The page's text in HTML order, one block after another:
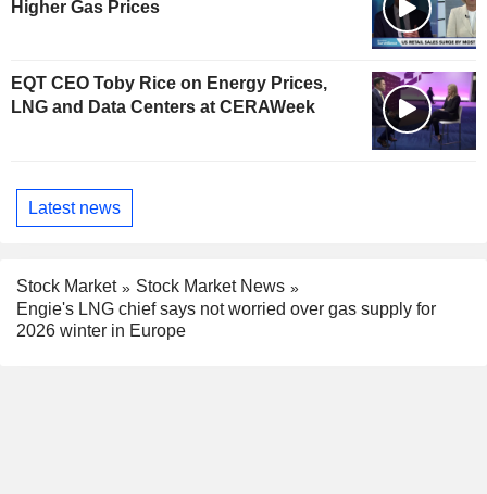
Higher Gas Prices
EQT CEO Toby Rice on Energy Prices,
LNG and Data Centers at CERAWeek
Latest news
Stock Market
Stock Market News
Engie's LNG chief says not worried over gas supply for
2026 winter in Europe